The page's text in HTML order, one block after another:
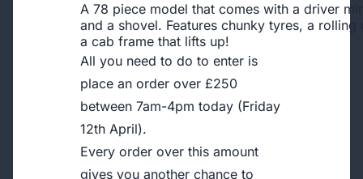
A 78 piece model that comes with a driver
and a shovel. Features chunky tyres, a rolling
a cab frame that lifts up!
All you need to do to enter is
place an order over £250
between 7am-4pm today (Friday
12th April).
Every order over this amount
gives you another chance to